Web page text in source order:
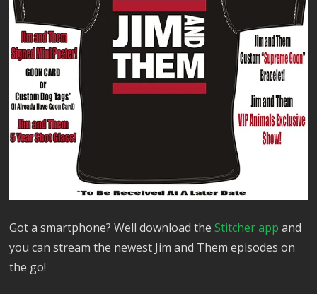
Got a smartphone? Well download theStitcher app and
you can stream the newest Jim and Them episodes on
the go!